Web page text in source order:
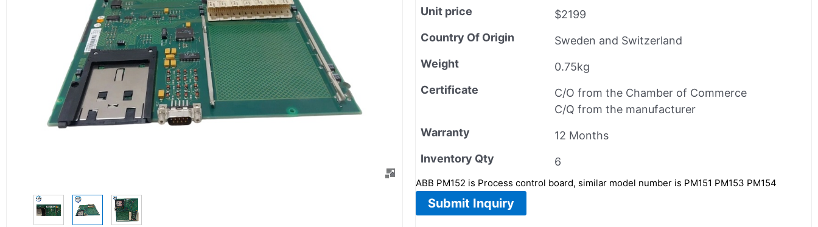
Unit price
$2199
Country Of Origin
Sweden and Switzerland
Weight
0.75kg
Certificate
C/O from the Chamber of Commerce
C/Q from the manufacturer
Warranty
12 Months
Inventory Qty
6
ABB PM152 is Process control board, similar model number is PM151 PM153 PM154
Submit Inquiry